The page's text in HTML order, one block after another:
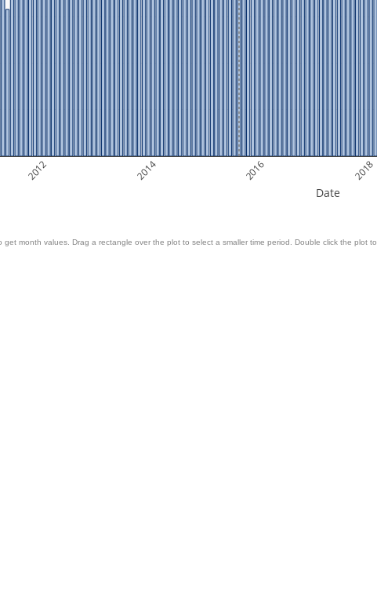
2012 2014 2016 2018
Date
get month values. Drag a rectangle over the plot to select a smaller time period. Double click the plot